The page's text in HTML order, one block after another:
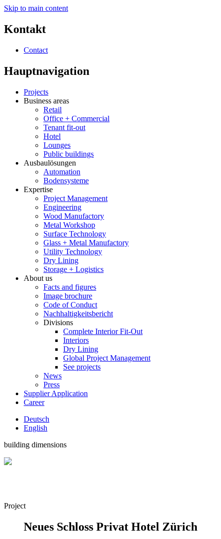
Skip to main content
Kontakt
Contact
Hauptnavigation
Projects
Business areas
Retail
Office + Commercial
Tenant fit-out
Hotel
Lounges
Public buildings
Ausbaulösungen
Automation
Bodensysteme
Expertise
Project Management
Engineering
Wood Manufactory
Metal Workshop
Surface Technology
Glass + Metal Manufactory
Utility Technology
Dry Lining
Storage + Logistics
About us
Facts and figures
Image brochure
Code of Conduct
Nachhaltigkeitsbericht
Divisions
Complete Interior Fit-Out
Interiors
Dry Lining
Global Project Management
See projects
News
Press
Supplier Application
Career
Deutsch
English
building dimensions
Project
Neues Schloss Privat Hotel Zürich